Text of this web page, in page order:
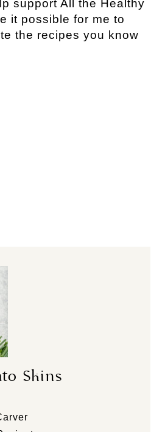
support All the Healthy
it possible for me to
the recipes you know
Skins